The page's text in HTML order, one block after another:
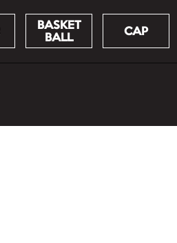
BASKET
BALL
CAP